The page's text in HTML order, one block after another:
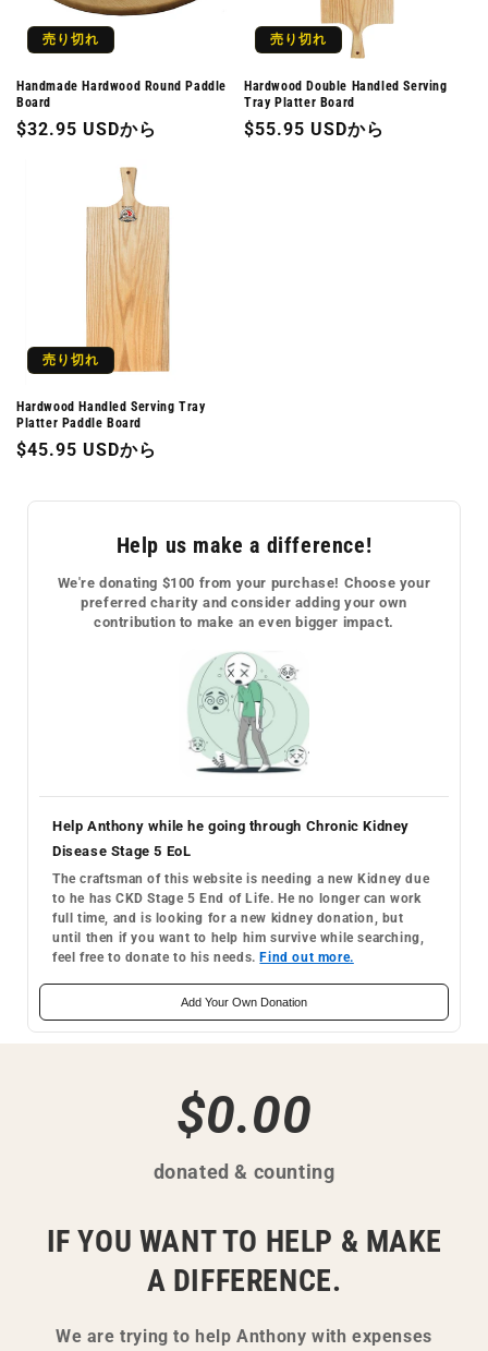
売り切れ
Handmade Hardwood Round Paddle
Board
通
$32.95 USDから
売り切れ
Hardwood Double Handled Serving
Tray Platter Board
通
$55.95 USDから
売り切れ
Hardwood Handled Serving Tray
Platter Paddle Board
通
価
$45.95 USDから
Help us make a difference!
We're donating $100 from your purchase! Choose your
preferred charity and consider adding your own
contribution to make an even bigger impact.
Help Anthony while he going through Chronic Kidney
Disease Stage 5 EoL
The craftsman of this website is needing a new Kidney due
to he has CKD Stage 5 End of Life. He no longer can work
full time, and is looking for a new kidney donation, but
until then if you want to help him survive while searching,
feel free to donate to his needs.Find out more.
Add Your Own Donation
$0.00
donated & counting
IF YOU WANT TO HELP & MAKE
A DIFFERENCE.
We are trying to help Anthony with expenses